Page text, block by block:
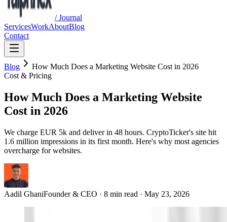
/ Journal
ServicesWorkAboutBlog
Contact
Blog
How Much Does a Marketing Website Cost in 2026
Cost & Pricing
How Much Does a Marketing Website
Cost in 2026
We charge EUR 5k and deliver in 48 hours. CryptoTicker's site hit
1.6 million impressions in its first month. Here's why most agencies
overcharge for websites.
Aadil GhaniFounder & CEO · 8 min read · May 23, 2026